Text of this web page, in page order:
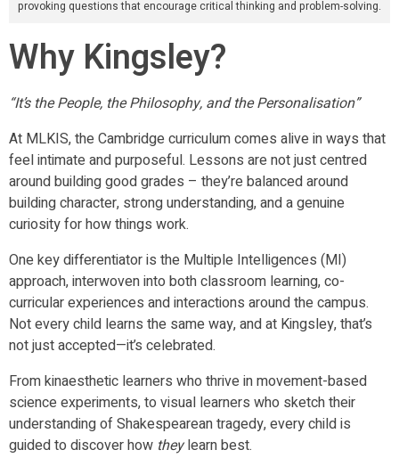
provoking questions that encourage critical thinking and problem-solving.
Why Kingsley?
“It’s the People, the Philosophy, and the Personalisation”
At MLKIS, the Cambridge curriculum comes alive in ways that
feel intimate and purposeful. Lessons are not just centred
around building good grades – they’re balanced around
building character, strong understanding, and a genuine
curiosity for how things work.
One key differentiator is the Multiple Intelligences (MI)
approach, interwoven into both classroom learning, co-
curricular experiences and interactions around the campus.
Not every child learns the same way, and at Kingsley, that’s
not just accepted—it’s celebrated.
From kinaesthetic learners who thrive in movement-based
science experiments, to visual learners who sketch their
understanding of Shakespearean tragedy, every child is
guided to discover how theylearn best.